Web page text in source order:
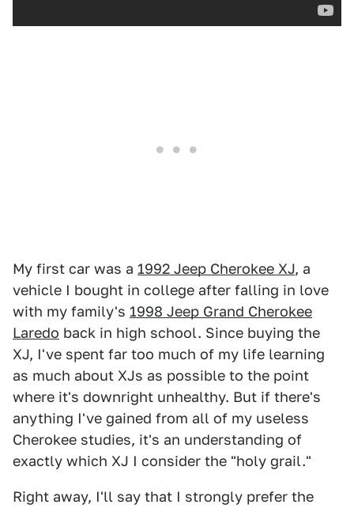
My first car was a 1992 Jeep Cherokee XJ, a
vehicle I bought in college after falling in love
with my family's 1998 Jeep Grand Cherokee
Laredo back in high school. Since buying the
XJ, I've spent far too much of my life learning
as much about XJs as possible to the point
where it's downright unhealthy. But if there's
anything I've gained from all of my useless
Cherokee studies, it's an understanding of
exactly which XJ I consider the "holy grail."
Right away, I'll say that I strongly prefer the